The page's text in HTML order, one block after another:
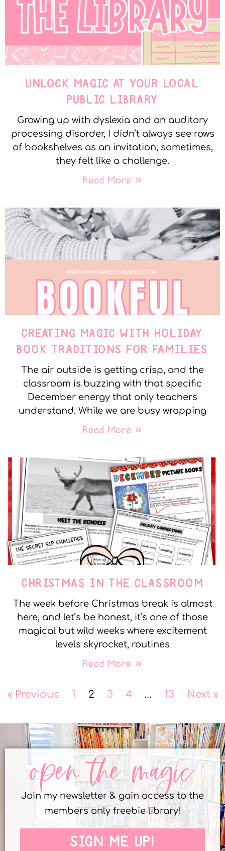
UNLOCK MAGIC AT YOUR LOCAL
PUBLIC LIBRARY
Growing up with dyslexia and an auditory
processing disorder, I didn’t always see rows
of bookshelves as an invitation; sometimes,
they felt like a challenge.
Read More »
CREATING MAGIC WITH HOLIDAY
BOOK TRADITIONS FOR FAMILIES
The air outside is getting crisp, and the
classroom is buzzing with that specific
December energy that only teachers
understand. While we are busy wrapping
Read More »
CHRISTMAS IN THE CLASSROOM
The week before Christmas break is almost
here, and let’s be honest, it’s one of those
magical but wild weeks where excitement
levels skyrocket, routines
Read More »
« Previous 1 2 3 4 … 13 Next »
open the magic
Join my newsletter & gain access to the
members only freebie library!
SIGN ME UP!